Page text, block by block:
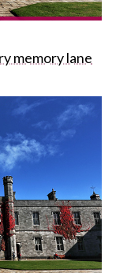
memory lane